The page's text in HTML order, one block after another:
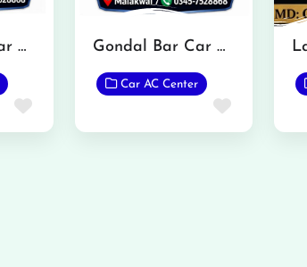
Gondal Bar Car Care Rukkan
Favorite
Gondal Bar Car Care Malakwal
Car AC Center
Favorite